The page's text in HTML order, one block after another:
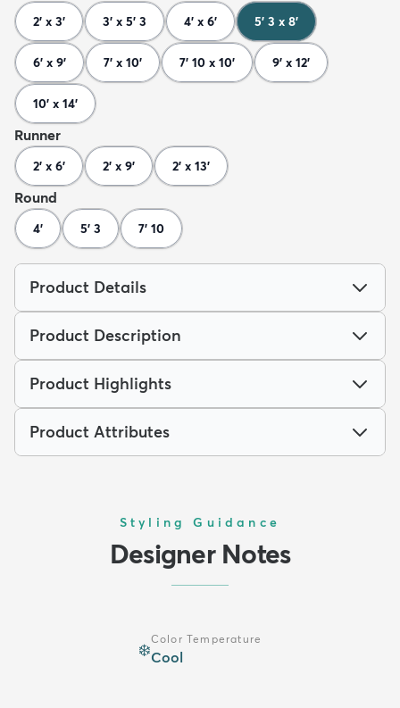
2' x 3' 3' x 5' 3 4' x 6' 5' 3 x 8'
6' x 9' 7' x 10' 7' 10 x 10' 9' x 12'
10' x 14'
Runner
2' x 6' 2' x 9' 2' x 13'
Round
4' 5' 3 7' 10
Product Details
Product Description
Product Highlights
Product Attributes
Styling Guidance
Designer Notes
❄️
Color Temperature
Cool